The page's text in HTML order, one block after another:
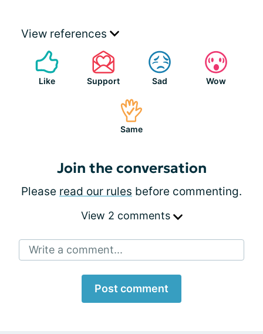
View references
Like Support Sad Wow
Same
Join the conversation
Please read our rules before commenting.
View 2 comments
Write a comment...
Post comment